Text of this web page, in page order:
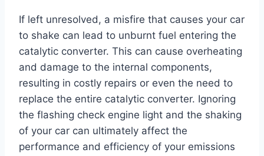
If left unresolved, a misfire that causes your car
to shake can lead to unburnt fuel entering the
catalytic converter. This can cause overheating
and damage to the internal components,
resulting in costly repairs or even the need to
replace the entire catalytic converter. Ignoring
the flashing check engine light and the shaking
of your car can ultimately affect the
performance and efficiency of your emissions